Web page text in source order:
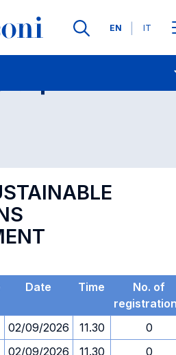
Languages
EN IT
Contact Us
Open
Date Time
No. of
02/09/2026 11.30
0
02/09/2026 11.30
0